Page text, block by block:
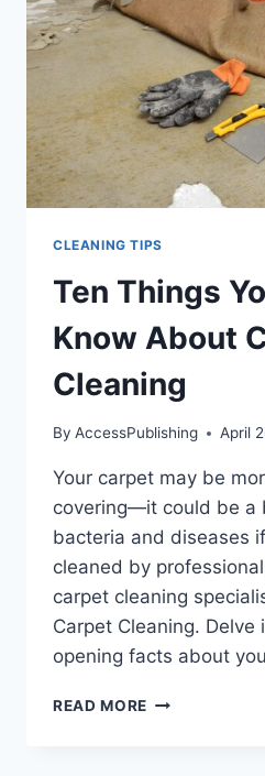
CLEANING TIPS
Ten Things
Know About
Cleaning
By AccessPublishing April
Your carpet may be
covering—it could be a
bacteria and diseases
cleaned by
carpet cleaning
Carpet Cleaning.
opening facts about
READ MORE TEN